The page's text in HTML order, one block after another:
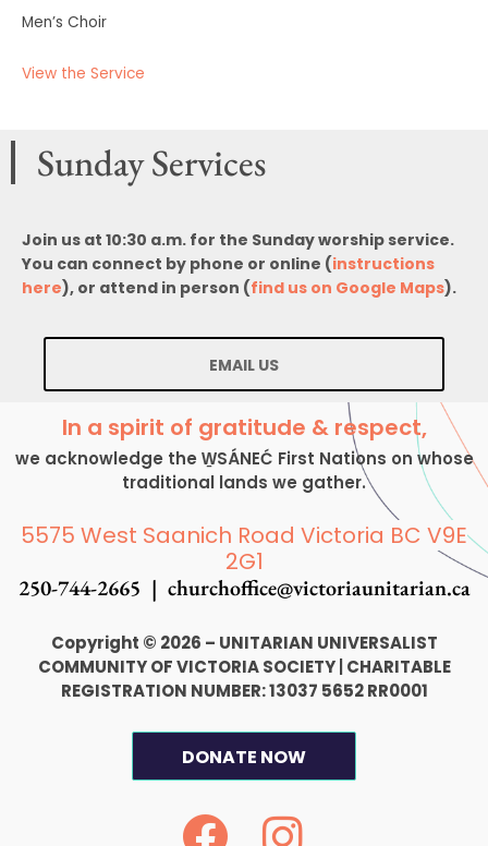
Men’s Choir
View the Service
Sunday Services
Join us at 10:30 a.m. for the Sunday worship service.
You can connect by phone or online (instructions
here), or attend in person (find us on Google Maps).
EMAIL US
In a spirit of gratitude & respect,
we acknowledge the W̱SÁNEĆ First Nations on whose
traditional lands we gather.
5575 West Saanich Road Victoria BC V9E
2G1
250-744-2665 | churchoffice@victoriaunitarian.ca
Copyright © 2026 – UNITARIAN UNIVERSALIST
COMMUNITY OF VICTORIA SOCIETY|CHARITABLE
REGISTRATION NUMBER: 13037 5652 RR0001
DONATE NOW
F I